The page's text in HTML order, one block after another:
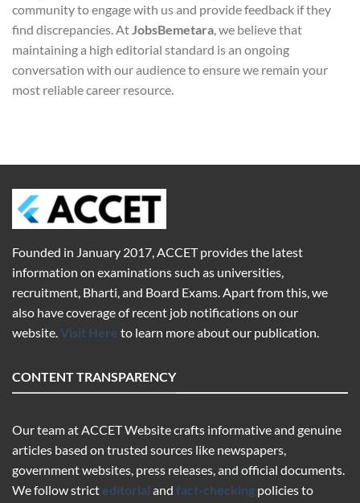
community to engage with us and provide feedback if they
find discrepancies. At JobsBemetara , we believe that
maintaining a high editorial standard is an ongoing
conversation with our audience to ensure we remain your
most reliable career resource.
Founded in January 2017, ACCETprovides the latest
information on examinations such as universities,
recruitment, Bharti, and Board Exams. Apart from this, we
also have coverage of recent job notifications on our
website. Visit Here to learn more about our publication.
CONTENT TRANSPARENCY
Our team at ACCET Website crafts informative and genuine
articles based on trusted sources like newspapers,
government websites, press releases, and official documents.
We follow strict editorial and fact-checking policies to